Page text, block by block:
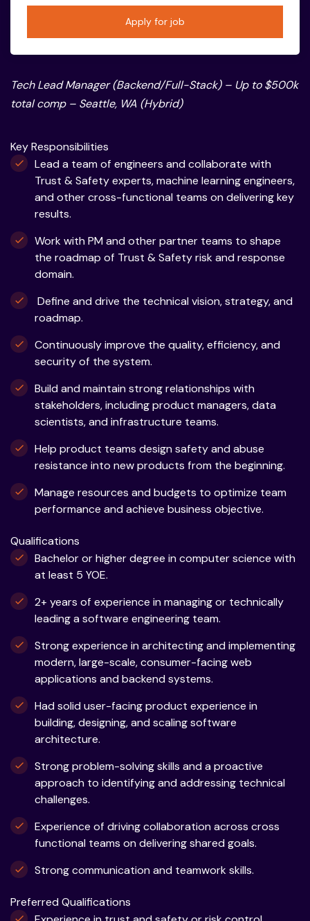
Apply for job
Tech Lead Manager (Backend/Full-Stack) – Up to $500k
total comp – Seattle, WA (Hybrid)
Key Responsibilities
Lead a team of engineers and collaborate with
Trust & Safety experts, machine learning engineers,
and other cross-functional teams on delivering key
results.
Work with PM and other partner teams to shape
the roadmap of Trust & Safety risk and response
domain.
Define and drive the technical vision, strategy, and
roadmap.
Continuously improve the quality, efficiency, and
security of the system.
Build and maintain strong relationships with
stakeholders, including product managers, data
scientists, and infrastructure teams.
Help product teams design safety and abuse
resistance into new products from the beginning.
Manage resources and budgets to optimize team
performance and achieve business objective.
Qualifications
Bachelor or higher degree in computer science with
at least 5 YOE.
2+ years of experience in managing or technically
leading a software engineering team.
Strong experience in architecting and implementing
modern, large-scale, consumer-facing web
applications and backend systems.
Had solid user-facing product experience in
building, designing, and scaling software
architecture.
Strong problem-solving skills and a proactive
approach to identifying and addressing technical
challenges.
Experience of driving collaboration across cross
functional teams on delivering shared goals.
Strong communication and teamwork skills.
Preferred Qualifications